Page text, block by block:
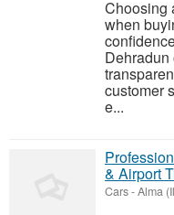
Choosing
when
customer
e...
& Airport
Cars-Alma